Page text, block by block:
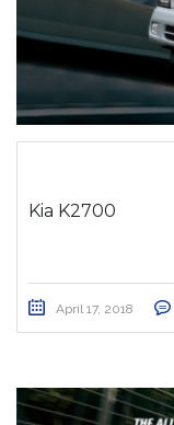
Kia K2700
April 17, 2018